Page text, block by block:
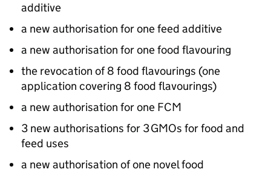
additive
a new authorisation for one feed additive
a new authorisation for one food flavouring
the revocation of 8 food flavourings (one
application covering 8 food flavourings)
a new authorisation for one FCM
3 new authorisations for 3 GMOs for food and
feed uses
a new authorisation of one novel food